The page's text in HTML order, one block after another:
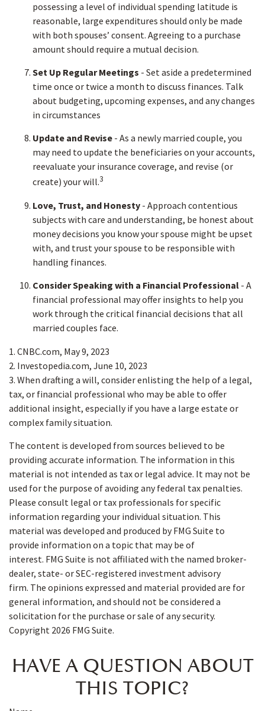
possessing a level of individual spending latitude is
reasonable, large expenditures should only be made
with both spouses’ consent. Agreeing to a purchase
amount should require a mutual decision.
Set Up Regular Meetings - Set aside a predetermined
time once or twice a month to discuss finances. Talk
about budgeting, upcoming expenses, and any changes
in circumstances
Update and Revise - As a newly married couple, you
may need to update the beneficiaries on your accounts,
reevaluate your insurance coverage, and revise (or
create) your will.3
Love, Trust, and Honesty - Approach contentious
subjects with care and understanding, be honest about
money decisions you know your spouse might be upset
with, and trust your spouse to be responsible with
handling finances.
Consider Speaking with a Financial Professional - A
financial professional may offer insights to help you
work through the critical financial decisions that all
married couples face.
1. CNBC.com, May 9, 2023
2. Investopedia.com, June 10, 2023
3. When drafting a will, consider enlisting the help of a legal,
tax, or financial professional who may be able to offer
additional insight, especially if you have a large estate or
complex family situation.
The content is developed from sources believed to be
providing accurate information. The information in this
material is not intended as tax or legal advice. It may not be
used for the purpose of avoiding any federal tax penalties.
Please consult legal or tax professionals for specific
information regarding your individual situation. This
material was developed and produced by FMG Suite to
provide information on a topic that may be of
interest. FMG Suite is not affiliated with the named broker-
dealer, state- or SEC-registered investment advisory
firm. The opinions expressed and material provided are for
general information, and should not be considered a
solicitation for the purchase or sale of any security.
Copyright 2026 FMG Suite.
HAVE A QUESTION ABOUT
THIS TOPIC?